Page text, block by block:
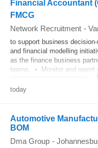
Financial Accountant
FMCG
Network Recruitment -
to support business
and financial modelling
as the finance business
teams. • Monitor and report
today
Automotive
BOM
Dma Group -